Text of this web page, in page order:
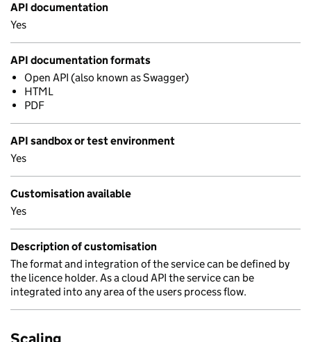
API documentation
Yes
API documentation formats
Open API (also known as Swagger)
HTML
PDF
API sandbox or test environment
Yes
Customisation available
Yes
Description of customisation
The format and integration of the service can be defined by
the licence holder. As a cloud API the service can be
integrated into any area of the users process flow.